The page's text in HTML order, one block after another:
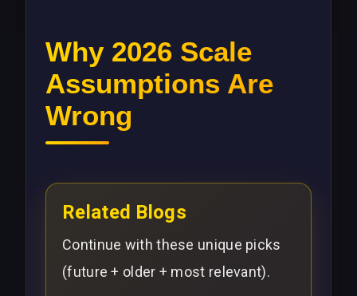
Why 2026 Scale
Assumptions Are
Wrong
Related Blogs
Continue with these unique picks
(future + older + most relevant).